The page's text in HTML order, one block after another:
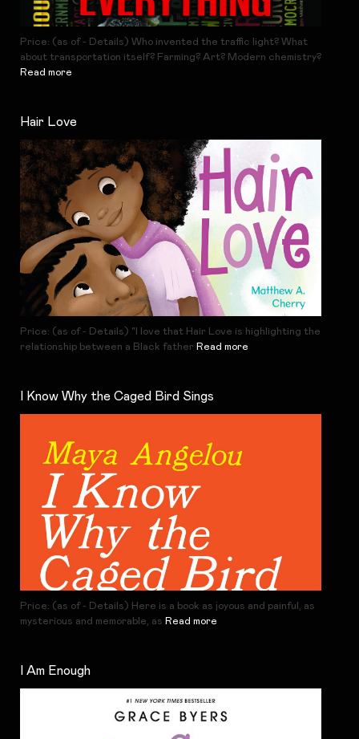
Price: (as of - Details) Who invented the traffic light? What
about transportation itself? Farming? Art? Modern chemistry?
Read more
Hair Love
Price: (as of - Details) "I love that Hair Love is highlighting the
relationship between a Black father Read more
I Know Why the Caged Bird Sings
Price: (as of - Details) Here is a book as joyous and painful, as
mysterious and memorable, as Read more
I Am Enough